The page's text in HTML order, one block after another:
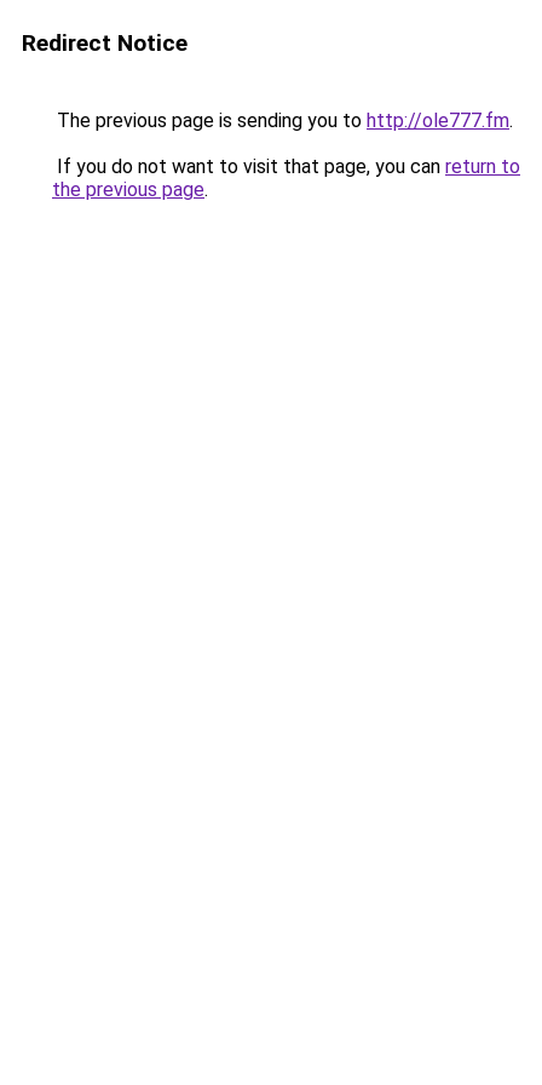
Redirect Notice
The previous page is sending you to http://ole777.fm.
If you do not want to visit that page, you can return to
the previous page.